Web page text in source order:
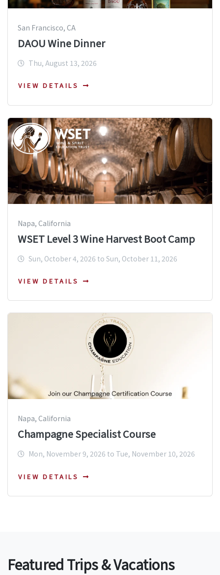
San Francisco, CA
DAOU Wine Dinner
Thu, August 13, 2026
VIEW DETAILS
Napa, California
WSET Level 3 Wine Harvest Boot Camp
Sun, October 4, 2026 to Sun, October 11, 2026
VIEW DETAILS
Napa, California
Champagne Specialist Course
Mon, November 9, 2026 to Tue, November 10, 2026
VIEW DETAILS
Featured Trips & Vacations